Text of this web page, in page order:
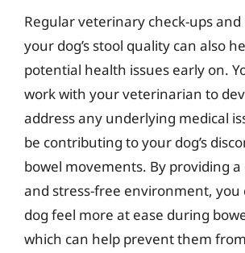
Regular veterinary check-ups
your dog’s stool quality can also
potential health issues early on.
work with your veterinarian to
address any underlying medical
be contributing to your dog’s
bowel movements. By providing
and stress-free environment, you
dog feel more at ease during
which can help prevent them